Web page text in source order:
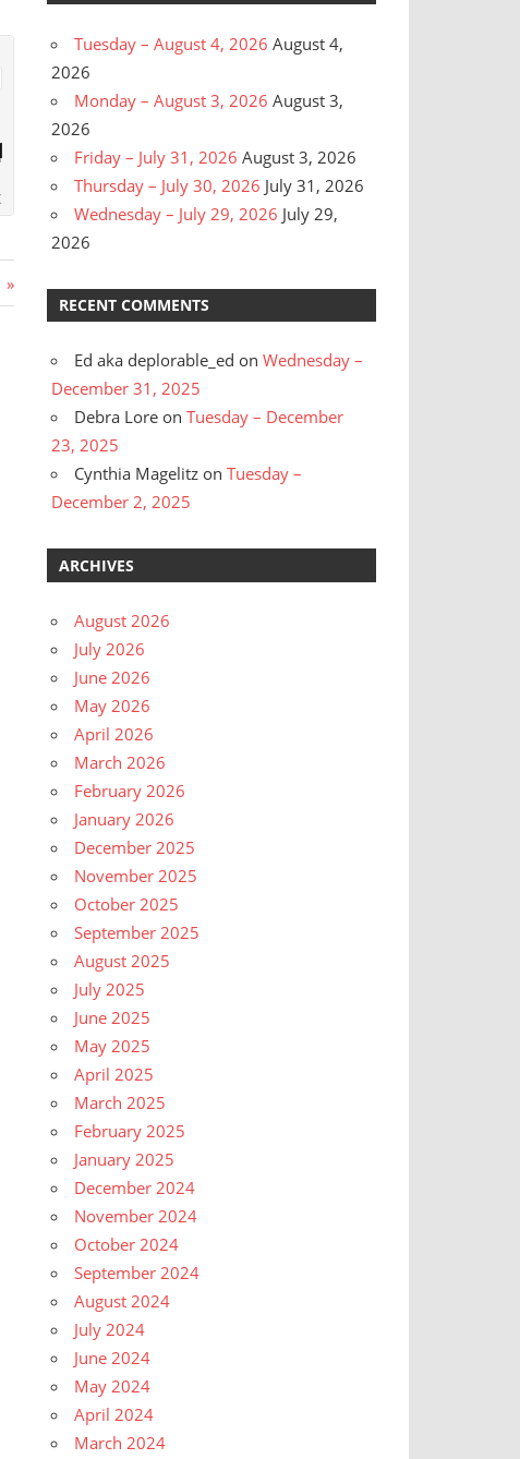
Tuesday – August 4, 2026 August 4,
2026
Monday – August 3, 2026 August 3,
2026
Friday – July 31, 2026 August 3, 2026
Thursday – July 30, 2026 July 31, 2026
Wednesday – July 29, 2026 July 29,
2026
RECENT COMMENTS
Ed aka deplorable_ed onWednesday –
December 31, 2025
Debra Lore onTuesday – December
23, 2025
Cynthia Magelitz onTuesday –
December 2, 2025
ARCHIVES
August 2026
July 2026
June 2026
May 2026
April 2026
March 2026
February 2026
January 2026
December 2025
November 2025
October 2025
September 2025
August 2025
July 2025
June 2025
May 2025
April 2025
March 2025
February 2025
January 2025
December 2024
November 2024
October 2024
September 2024
August 2024
July 2024
June 2024
May 2024
April 2024
March 2024